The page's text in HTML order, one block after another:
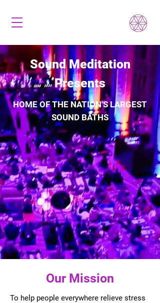
Sound Meditation
Presents
HOME OF THE NATION'S LARGEST
SOUND BATHS
Our Mission
To help people everywhere relieve stress